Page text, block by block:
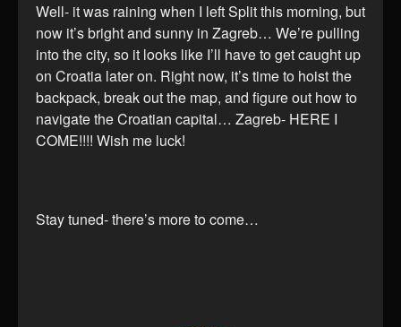
Well- it was raining when I left Split this morning, but
now it’s bright and sunny in Zagreb… We’re pulling
into the city, so it looks like I’ll have to get caught up
on Croatia later on. Right now, it’s time to hoist the
backpack, break out the map, and figure out how to
navigate the Croatian capital… Zagreb- HERE I
COME!!!! Wish me luck!
Stay tuned- there’s more to come…